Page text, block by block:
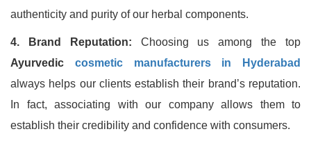
authenticity and purity of our herbal components.
4. Brand Reputation: Choosing us among the top
Ayurvedic cosmetic manufacturers in Hyderabad
always helps our clients establish their brand’s reputation.
In fact, associating with our company allows them to
establish their credibility and confidence with consumers.